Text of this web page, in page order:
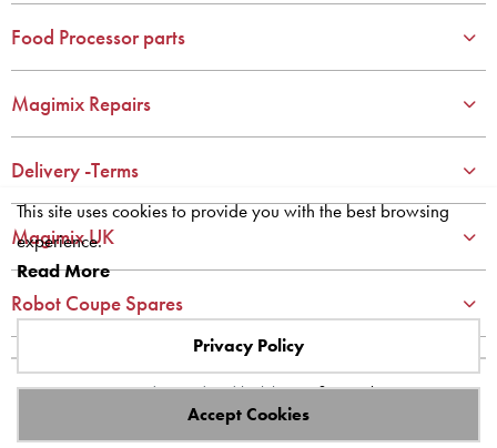
6
8
10
Food Processor parts
Magimix Repairs
Delivery -Terms
Magimix UK
Robot Coupe Spares
Site designed and built byaxisfirst.co.uk
Copyright © 2023 Systems AXIS Limited t/a axisfirst.
This site uses cookies to provide you with the best browsing
experience.
Read More
Privacy Policy
Accept Cookies